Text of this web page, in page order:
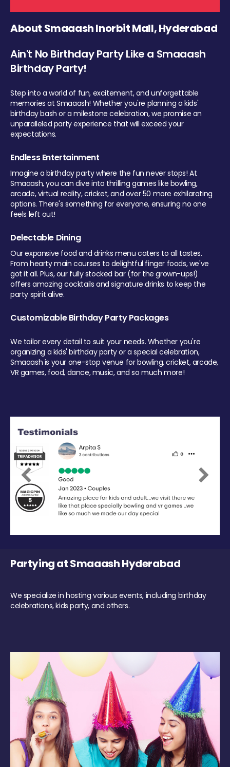
About Smaaash Inorbit Mall, Hyderabad
Ain't No Birthday Party Like a Smaaash
Birthday Party!
Step into a world of fun, excitement, and unforgettable
memories at Smaaash! Whether you're planning a kids'
birthday bash or a milestone celebration, we promise an
unparalleled party experience that will exceed your
expectations.
Endless Entertainment
Imagine a birthday party where the fun never stops! At
Smaaash, you can dive into thrilling games like bowling,
arcade, virtual reality, cricket, and over 50 more exhilarating
options. There's something for everyone, ensuring no one
feels left out!
Delectable Dining
Our expansive food and drinks menu caters to all tastes.
From hearty main courses to delightful finger foods, we've
got it all. Plus, our fully stocked bar (for the grown-ups!)
offers amazing cocktails and signature drinks to keep the
party spirit alive.
Customizable Birthday Party Packages
We tailor every detail to suit your needs. Whether you're
organizing a kids' birthday party or a special celebration,
Smaaash is your one-stop venue for bowling, cricket, arcade,
VR games, food, dance, music, and so much more!
Previous Next
Partying at Smaaash Hyderabad
We specialize in hosting various events, including birthday
celebrations, kids party, and others.